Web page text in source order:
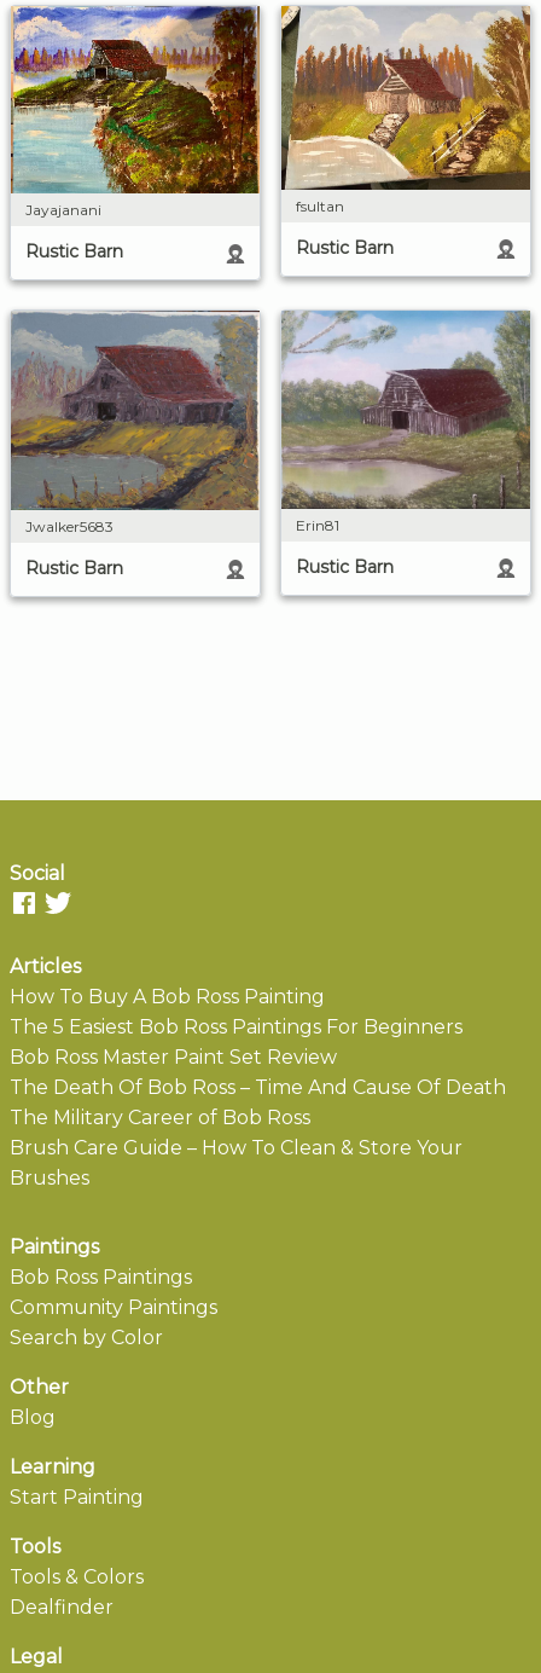
Jayajanani
Rustic Barn
fsultan
Rustic Barn
Jwalker5683
Rustic Barn
Erin81
Rustic Barn
Social
Articles
How To Buy A Bob Ross Painting
The 5 Easiest Bob Ross Paintings For Beginners
Bob Ross Master Paint Set Review
The Death Of Bob Ross – Time And Cause Of Death
The Military Career of Bob Ross
Brush Care Guide – How To Clean & Store Your
Brushes
Paintings
Bob Ross Paintings
Community Paintings
Search by Color
Other
Blog
Learning
Start Painting
Tools
Tools & Colors
Dealfinder
Legal